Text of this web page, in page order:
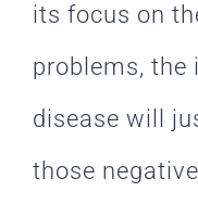
its focus on
problems, the
disease will
those